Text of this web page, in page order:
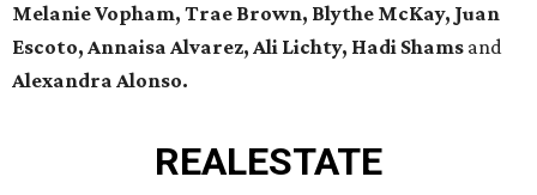
Melanie Vopham, Trae Brown, Blythe McKay, Juan
Escoto, Annaisa Alvarez, Ali Lichty, Hadi Shams and
Alexandra Alonso.
REALESTATE